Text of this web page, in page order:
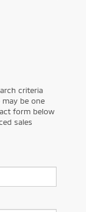
criteria
be one
form below
sales